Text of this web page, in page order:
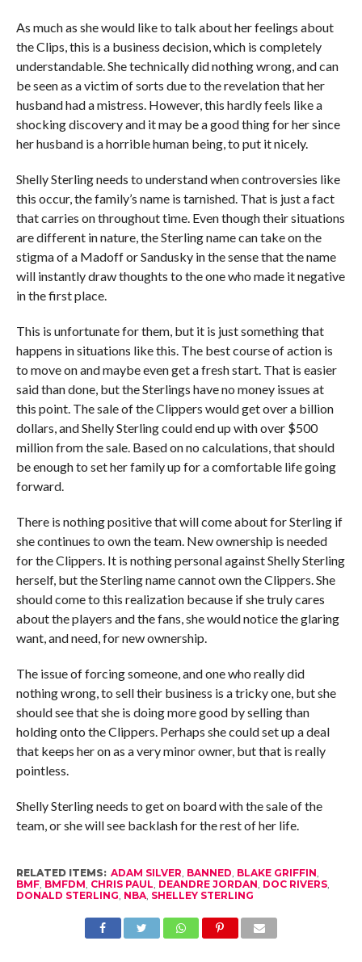
As much as she would like to talk about her feelings about
the Clips, this is a business decision, which is completely
understandable. She technically did nothing wrong, and can
be seen as a victim of sorts due to the revelation that her
husband had a mistress. However, this hardly feels like a
shocking discovery and it may be a good thing for her since
her husband is a horrible human being, to put it nicely.
Shelly Sterling needs to understand when controversies like
this occur, the family’s name is tarnished. That is just a fact
that carries on throughout time. Even though their situations
are different in nature, the Sterling name can take on the
stigma of a Madoff or Sandusky in the sense that the name
will instantly draw thoughts to the one who made it negative
in the first place.
This is unfortunate for them, but it is just something that
happens in situations like this. The best course of action is
to move on and maybe even get a fresh start. That is easier
said than done, but the Sterlings have no money issues at
this point. The sale of the Clippers would get over a billion
dollars, and Shelly Sterling could end up with over $500
million from the sale. Based on no calculations, that should
be enough to set her family up for a comfortable life going
forward.
There is nothing positive that will come about for Sterling if
she continues to own the team. New ownership is needed
for the Clippers. It is nothing personal against Shelly Sterling
herself, but the Sterling name cannot own the Clippers. She
should come to this realization because if she truly cares
about the players and the fans, she would notice the glaring
want, and need, for new ownership.
The issue of forcing someone, and one who really did
nothing wrong, to sell their business is a tricky one, but she
should see that she is doing more good by selling than
holding onto the Clippers. Perhaps she could set up a deal
that keeps her on as a very minor owner, but that is really
pointless.
Shelly Sterling needs to get on board with the sale of the
team, or she will see backlash for the rest of her life.
RELATED ITEMS: ADAM SILVER, BANNED, BLAKE GRIFFIN,
BMF, BMFDM, CHRIS PAUL, DEANDRE JORDAN, DOC RIVERS,
DONALD STERLING, NBA, SHELLEY STERLING